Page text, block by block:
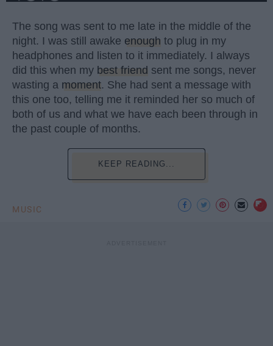
The song was sent to me late in the middle of the
night. I was still awake enough to plug in my
headphones and listen to it immediately. I always
did this when my best friend sent me songs, never
wasting a moment. She had sent a message with
this one too, telling me it reminded her so much of
both of us and what we have each been through in
the past couple of months.
KEEP READING...
MUSIC